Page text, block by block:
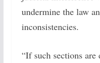
undermine the law
inconsistencies.
“If such sections